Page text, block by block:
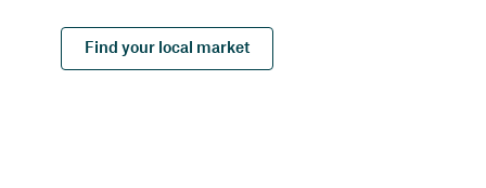
Find your local market